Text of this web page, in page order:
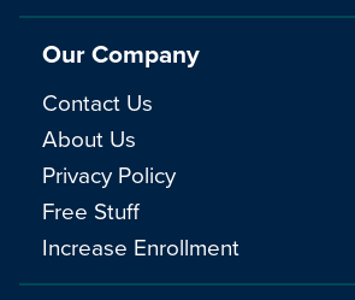
Our Company
Contact Us
About Us
Privacy Policy
Free Stuff
Increase Enrollment